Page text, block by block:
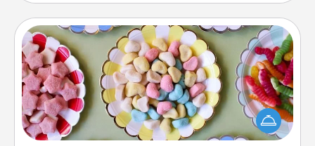
Candy Buffet
Set up a small candy buffet for your kids, spouse, or
friends the next time you host a get-together. Dress
up as a classy server (white gloves and all), and